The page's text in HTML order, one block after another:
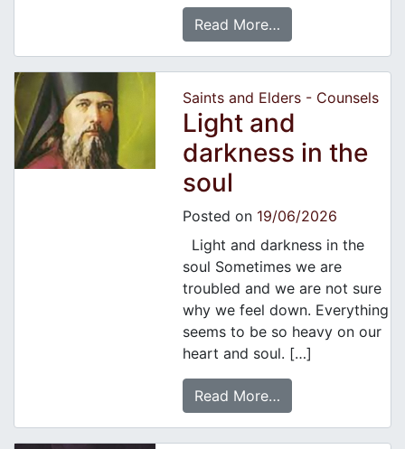
Read More…
Saints and Elders - Counsels
Light and
darkness in the
soul
Posted on 19/06/2026
Light and darkness in the
soul Sometimes we are
troubled and we are not sure
why we feel down. Everything
seems to be so heavy on our
heart and soul. […]
Read More…